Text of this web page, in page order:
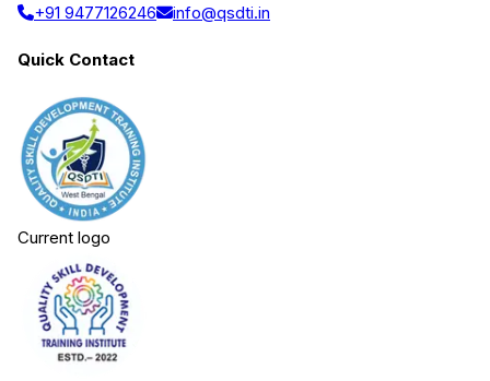
+91 9477126246 info@qsdti.in
Quick Contact
Current logo